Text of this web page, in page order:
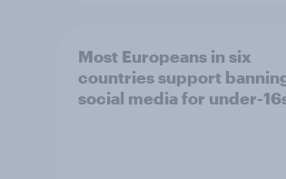
Most Europeans in six
countries support
social media for under-